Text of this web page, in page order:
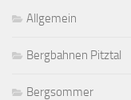
Allgemein
Bergbahnen Pitztal
Bergsommer